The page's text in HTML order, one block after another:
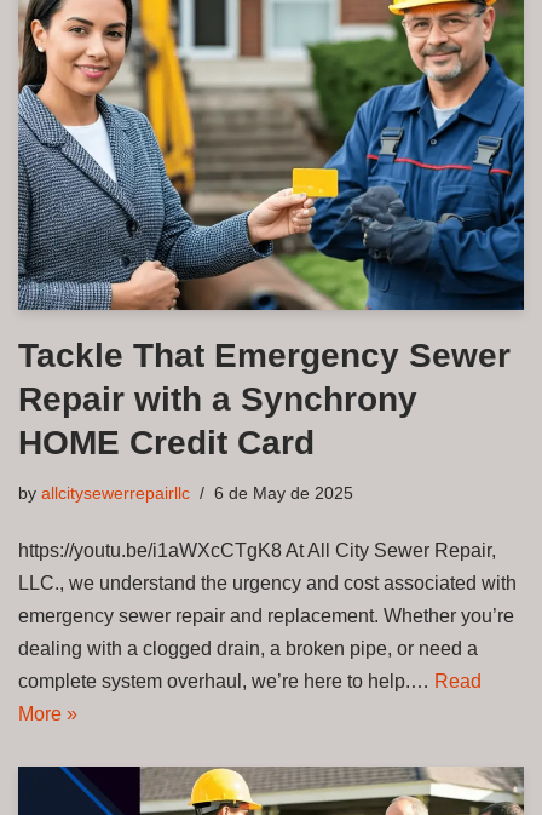
Tackle That Emergency Sewer
Repair with a Synchrony
HOME Credit Card
by allcitysewerrepairllc 6 de May de 2025
https://youtu.be/i1aWXcCTgK8 At All City Sewer Repair,
LLC., we understand the urgency and cost associated with
emergency sewer repair and replacement. Whether you’re
dealing with a clogged drain, a broken pipe, or need a
complete system overhaul, we’re here to help.… Read
More »